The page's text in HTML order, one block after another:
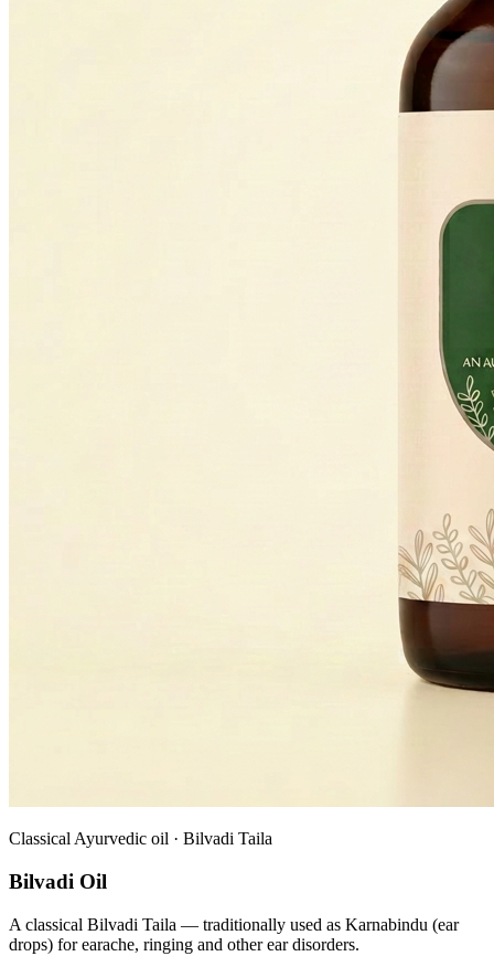
Classical Ayurvedic oil · Bilvadi Taila
Bilvadi Oil
A classical Bilvadi Taila — traditionally used as Karnabindu (ear
drops) for earache, ringing and other ear disorders.